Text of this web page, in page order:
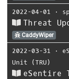
2022-04-01 ⋅
Threat
CaddyWiper
2022-03-31 ⋅
Unit (TRU)
eSentire